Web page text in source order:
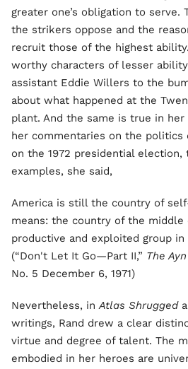
greater one’s obligation to serve.
the strikers oppose and the
recruit those of the highest
worthy characters of lesser
assistant Eddie Willers to the
about what happened at the
plant. And the same is true in
her commentaries on the politics
on the 1972 presidential
examples, she said,
America is still the country of
means: the country of the
productive and exploited group in
(“Don't Let It Go—Part II,” The
No. 5 December 6, 1971)
Nevertheless, inAtlas Shrugged
writings, Rand drew a clear
virtue and degree of talent. The
embodied in her heroes are